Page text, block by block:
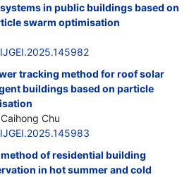
in public buildings based on
swarm optimisation
tracking method for roof solar
buildings based on particle
Chu
of residential building
in hot summer and cold